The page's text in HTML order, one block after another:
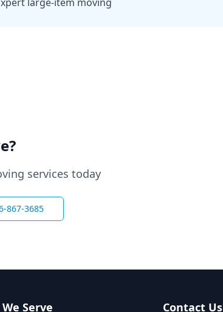
services today
867-3685
Serve Contact Us